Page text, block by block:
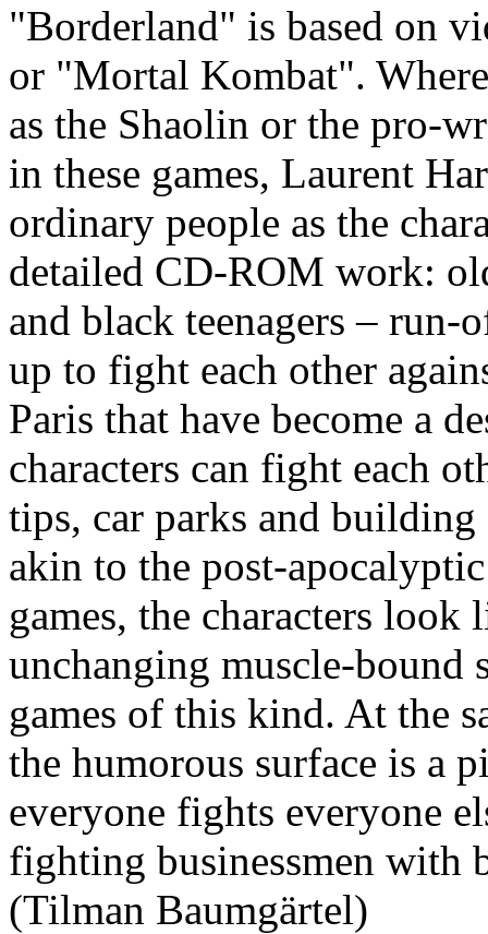
"Borderland" is based on
or "Mortal Kombat".
as the Shaolin or the pro-
in these games, Laurent
ordinary people as the
detailed CD-ROM work:
and black teenagers – run-
up to fight each other
Paris that have become a
characters can fight each
tips, car parks and building
akin to the post-
games, the characters
unchanging muscle-bound
games of this kind. At the
the humorous surface is a
everyone fights everyone
fighting businessmen with
(Tilman Baumgärtel)